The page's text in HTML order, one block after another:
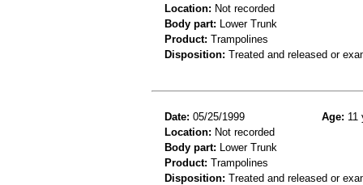
Location: Not recorded
Body part: Lower Trunk
Product: Trampolines
Disposition: Treated and released or
Date: 05/25/1999 Age: 11
Location: Not recorded
Body part: Lower Trunk
Product: Trampolines
Disposition: Treated and released or